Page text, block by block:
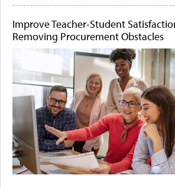
Improve Teacher-Student
Removing Procurement Obstacles